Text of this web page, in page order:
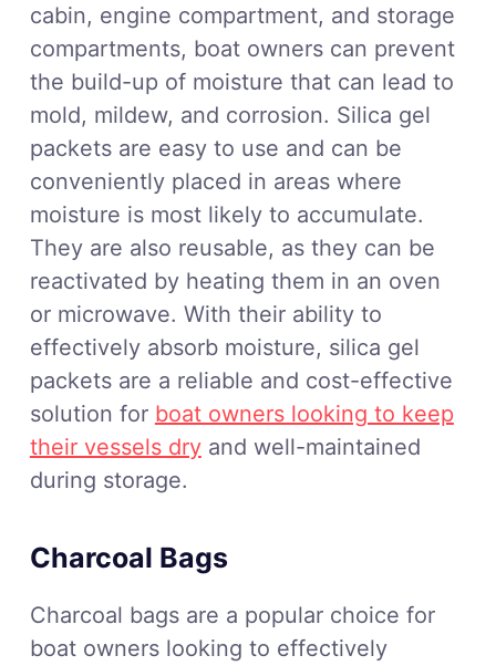
cabin, engine compartment, and storage
compartments, boat owners can prevent
the build-up of moisture that can lead to
mold, mildew, and corrosion. Silica gel
packets are easy to use and can be
conveniently placed in areas where
moisture is most likely to accumulate.
They are also reusable, as they can be
reactivated by heating them in an oven
or microwave. With their ability to
effectively absorb moisture, silica gel
packets are a reliable and cost-effective
solution for boat owners looking to keep
their vessels dryand well-maintained
during storage.
Charcoal Bags
Charcoal bags are a popular choice for
boat owners looking to effectively